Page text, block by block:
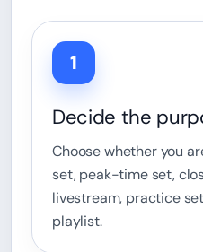
1
Decide the
Choose whether you
set, peak-time set,
livestream, practice
playlist.